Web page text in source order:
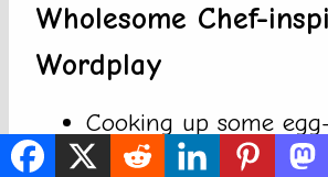
Wholesome Chef-
Wordplay
Cooking up some
ideas in the kitchen